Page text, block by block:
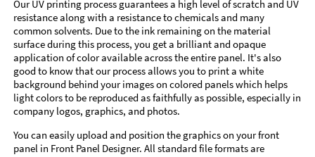
Our UV printing process guarantees a high level of scratch and UV
resistance along with a resistance to chemicals and many
common solvents. Due to the ink remaining on the material
surface during this process, you get a brilliant and opaque
application of color available across the entire panel. It's also
good to know that our process allows you to print a white
background behind your images on colored panels which helps
light colors to be reproduced as faithfully as possible, especially in
company logos, graphics, and photos.
You can easily upload and position the graphics on your front
panel in Front Panel Designer. All standard file formats are